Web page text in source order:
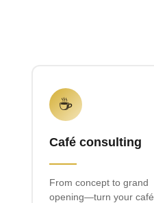
☕
Café consulting
From concept to grand
opening—turn your café